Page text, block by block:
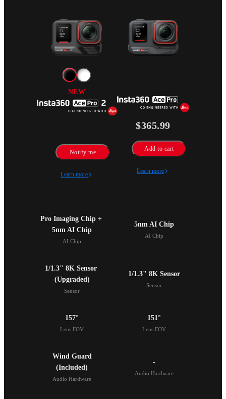
NEW
Notify me
Learn more
$365.99
Add to cart
Learn more
Pro Imaging Chip +
5nm AI Chip
AI Chip
5nm AI Chip
AI Chip
1/1.3" 8K Sensor
(Upgraded)
Sensor
1/1.3" 8K Sensor
Sensor
157°
Lens FOV
151°
Lens FOV
Wind Guard
(Included)
Audio Hardware
-
Audio Hardware